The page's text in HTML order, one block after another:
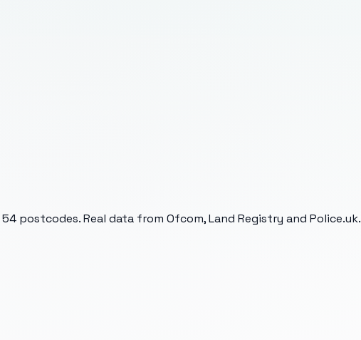
54 postcodes. Real data from Ofcom, Land Registry and Police.uk.